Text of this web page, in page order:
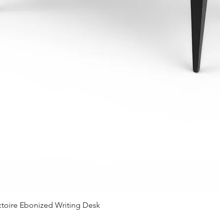
Quick View
Ebonized Writing Desk